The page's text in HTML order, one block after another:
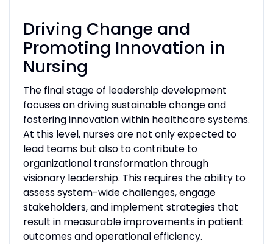
Driving Change and
Promoting Innovation in
Nursing
The final stage of leadership development
focuses on driving sustainable change and
fostering innovation within healthcare systems.
At this level, nurses are not only expected to
lead teams but also to contribute to
organizational transformation through
visionary leadership. This requires the ability to
assess system-wide challenges, engage
stakeholders, and implement strategies that
result in measurable improvements in patient
outcomes and operational efficiency.